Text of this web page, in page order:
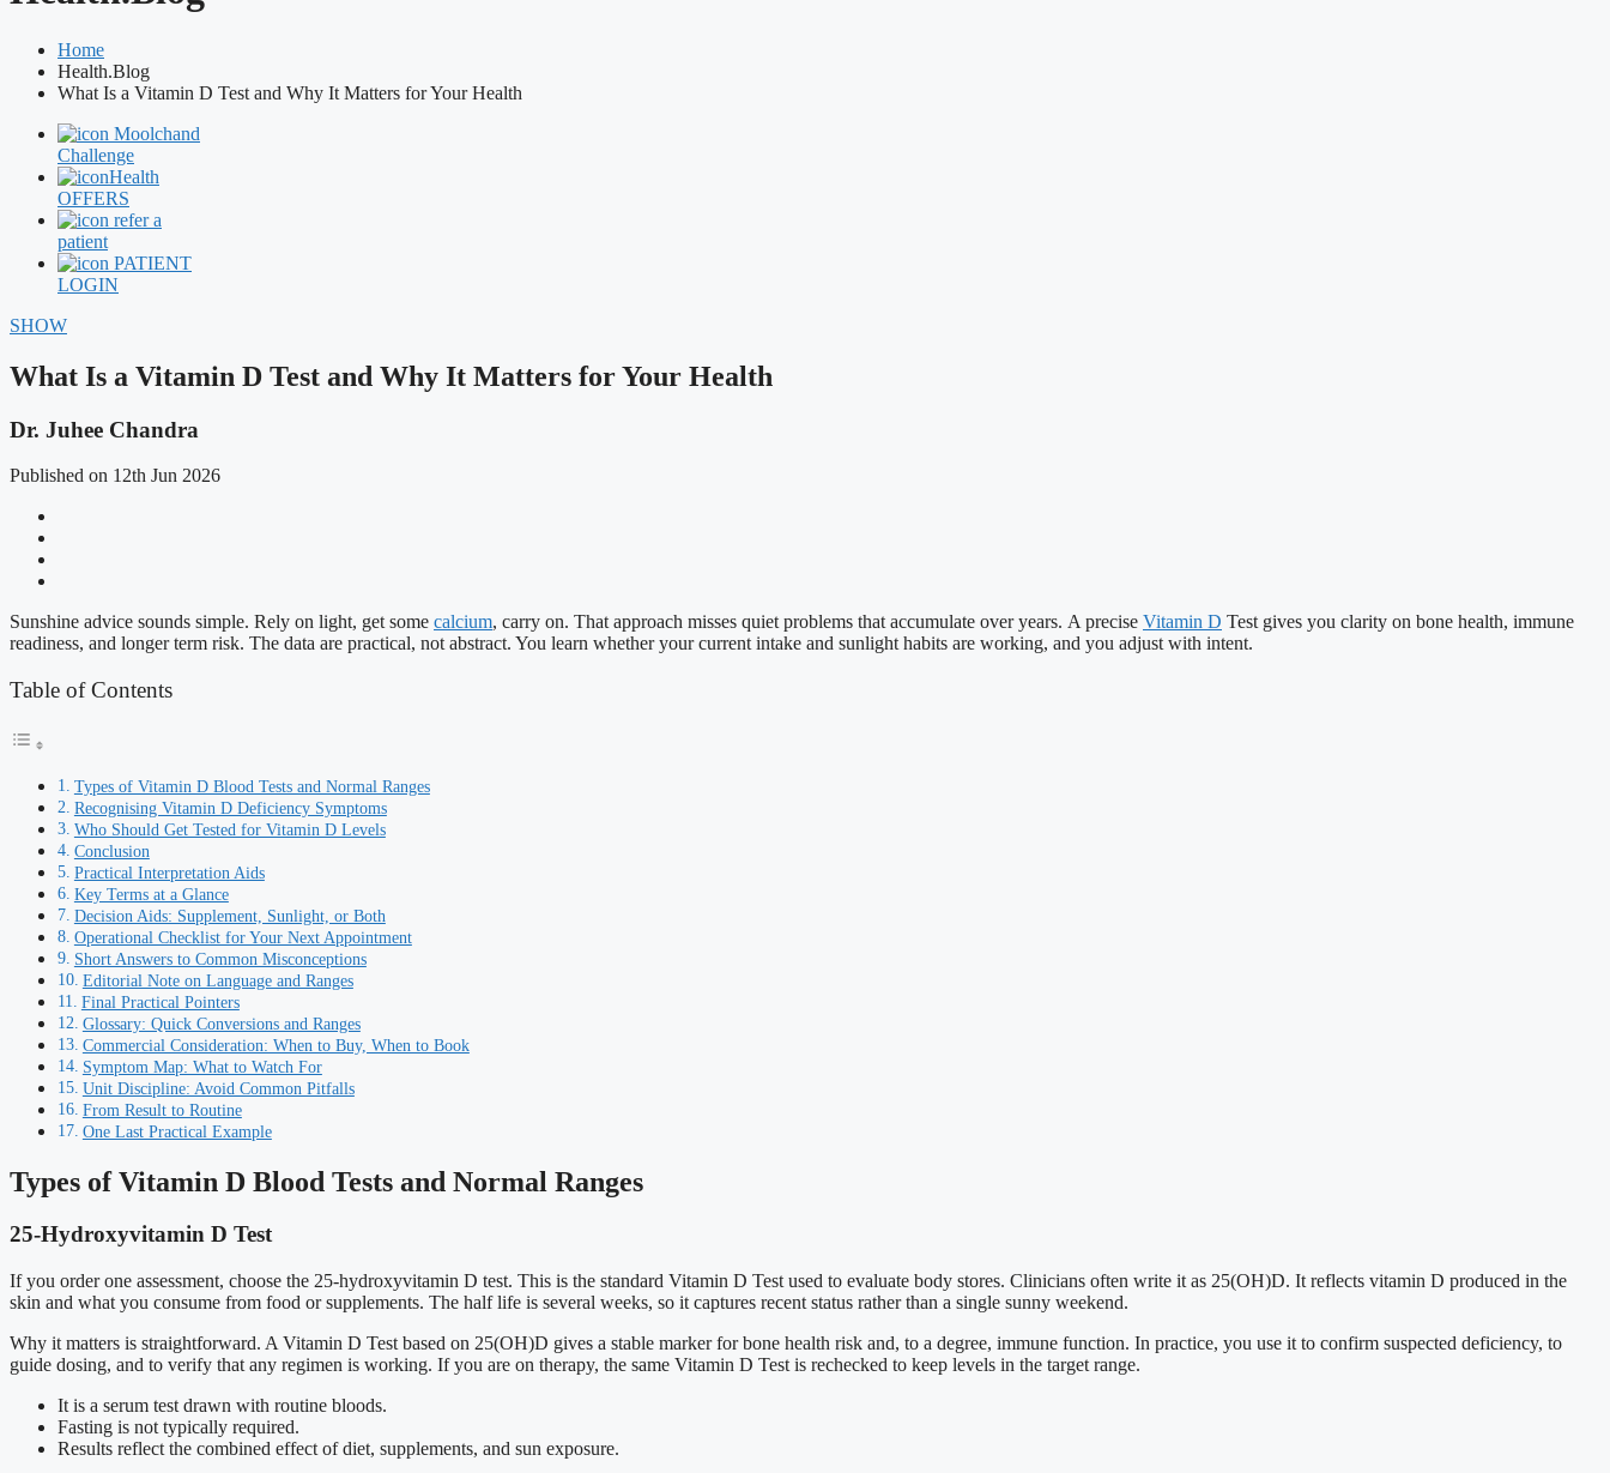
Home
Health.Blog
What Is a Vitamin D Test and Why It Matters for Your Health
Moolchand
Challenge
Health
OFFERS
refer a
patient
PATIENT
LOGIN
SHOW
What Is a Vitamin D Test and Why It Matters for Your Health
Dr. Juhee Chandra
Published on 12th Jun 2026
Sunshine advice sounds simple. Rely on light, get some calcium, carry on. That approach misses quiet problems that accumulate over years. A precise Vitamin D Test gives you clarity on bone health, immune
readiness, and longer term risk. The data are practical, not abstract. You learn whether your current intake and sunlight habits are working, and you adjust with intent.
Table of Contents
Types of Vitamin D Blood Tests and Normal Ranges
Recognising Vitamin D Deficiency Symptoms
Who Should Get Tested for Vitamin D Levels
Conclusion
Practical Interpretation Aids
Key Terms at a Glance
Decision Aids: Supplement, Sunlight, or Both
Operational Checklist for Your Next Appointment
Short Answers to Common Misconceptions
Editorial Note on Language and Ranges
Final Practical Pointers
Glossary: Quick Conversions and Ranges
Commercial Consideration: When to Buy, When to Book
Symptom Map: What to Watch For
Unit Discipline: Avoid Common Pitfalls
From Result to Routine
One Last Practical Example
Types of Vitamin D Blood Tests and Normal Ranges
25-Hydroxyvitamin D Test
If you order one assessment, choose the 25-hydroxyvitamin D test. This is the standard Vitamin D Test used to evaluate body stores. Clinicians often write it as 25(OH)D. It reflects vitamin D produced in the
skin and what you consume from food or supplements. The half life is several weeks, so it captures recent status rather than a single sunny weekend.
Why it matters is straightforward. A Vitamin D Test based on 25(OH)D gives a stable marker for bone health risk and, to a degree, immune function. In practice, you use it to confirm suspected deficiency, to
guide dosing, and to verify that any regimen is working. If you are on therapy, the same Vitamin D Test is rechecked to keep levels in the target range.
It is a serum test drawn with routine bloods.
Fasting is not typically required.
Results reflect the combined effect of diet, supplements, and sun exposure.